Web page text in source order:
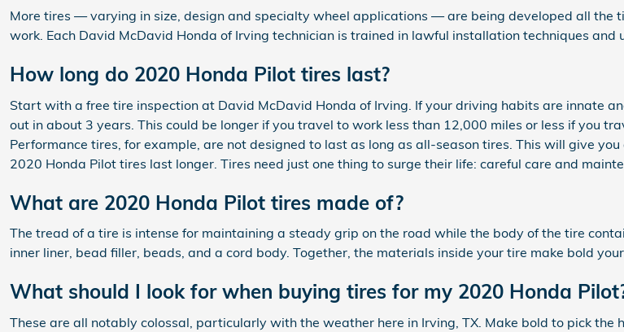
More tires — varying in size, design and specialty wheel applications — are being developed all the
work. Each David McDavid Honda of Irving technician is trained in lawful installation techniques and
How long do 2020 Honda Pilot tires last?
Start with a free tire inspection at David McDavid Honda of Irving. If your driving habits are innate
out in about 3 years. This could be longer if you travel to work less than 12,000 miles or less if you
Performance tires, for example, are not designed to last as long as all-season tires. This will give
2020 Honda Pilot tires last longer. Tires need just one thing to surge their life: careful care and
What are 2020 Honda Pilot tires made of?
The tread of a tire is intense for maintaining a steady grip on the road while the body of the tire
inner liner, bead filler, beads, and a cord body. Together, the materials inside your tire make bold
What should I look for when buying tires for my 2020 Honda
These are all notably colossal, particularly with the weather here in Irving, TX. Make bold to pick